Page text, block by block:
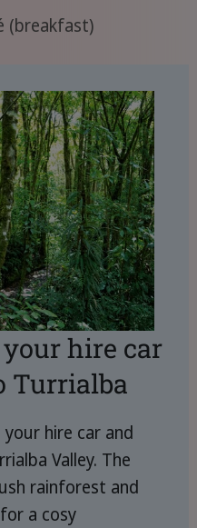
(breakfast)
your hire car
Turrialba
hire car and
Valley. The
rainforest and
a cosy